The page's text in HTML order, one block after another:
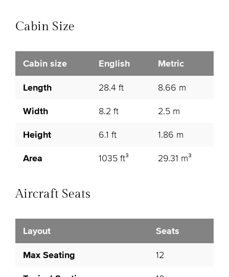
Cabin Size
Cabin size English Metric
Length 28.4 ft 8.66 m
Width 8.2 ft 2.5 m
Height 6.1 ft 1.86 m
Area 1035 ft³ 29.31 m³
Aircraft Seats
Layout Seats
Max Seating 12